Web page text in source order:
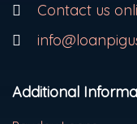
Contact us
Additional